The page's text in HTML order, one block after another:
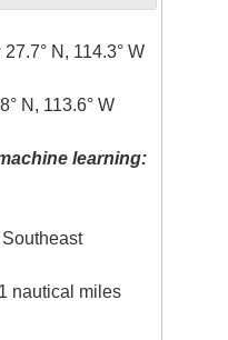
27.7° N, 114.3° W
N, 113.6° W
learning:
Southeast
nautical miles